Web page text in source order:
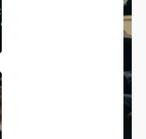
loop with everything
modern working world.